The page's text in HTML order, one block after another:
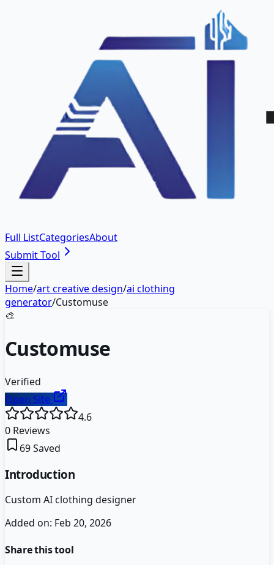
Full ListCategoriesAbout
Submit Tool
Home/art creative design/ai clothing
generator/Customuse
🎨
Customuse
Verified
Open Site
4.6
0 Reviews
69Saved
Introduction
Custom AI clothing designer
Added on: Feb 20, 2026
Share this tool